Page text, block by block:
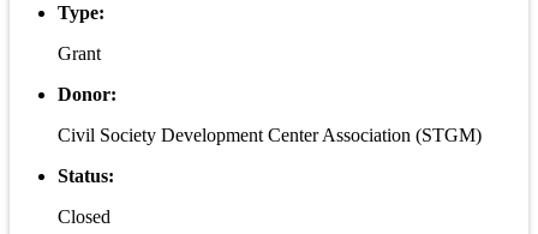
Type:
Grant
Donor:
Civil Society Development Center Association (STGM)
Status:
Closed